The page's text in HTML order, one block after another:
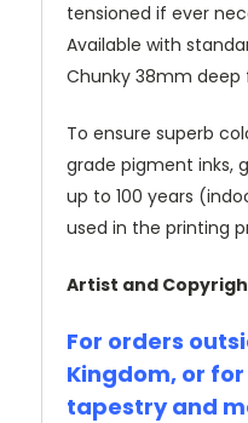
tensioned if ever
Available with
Chunky 38mm deep
To ensure superb
grade pigment inks,
up to 100 years
used in the printing
Artist and
For orders
Kingdom, or
tapestry and